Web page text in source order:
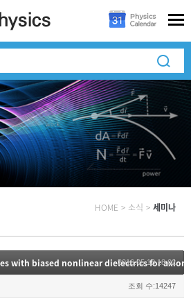
HOME > 소식 > 세미나
with biased nonlinear dielectrics for axion
2016.05.13 18:02
조회 수:14247